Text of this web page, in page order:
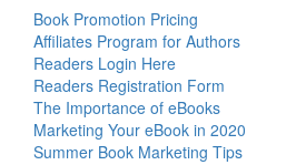
Book Promotion Pricing
Affiliates Program for Authors
Readers Login Here
Readers Registration Form
The Importance of eBooks
Marketing Your eBook in 2020
Summer Book Marketing Tips